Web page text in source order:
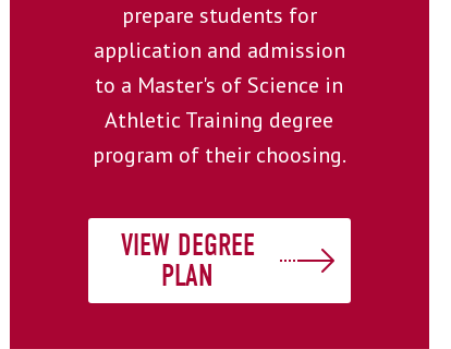
prepare students for
application and admission
to a Master's of Science in
Athletic Training degree
program of their choosing.
VIEW DEGREE
PLAN